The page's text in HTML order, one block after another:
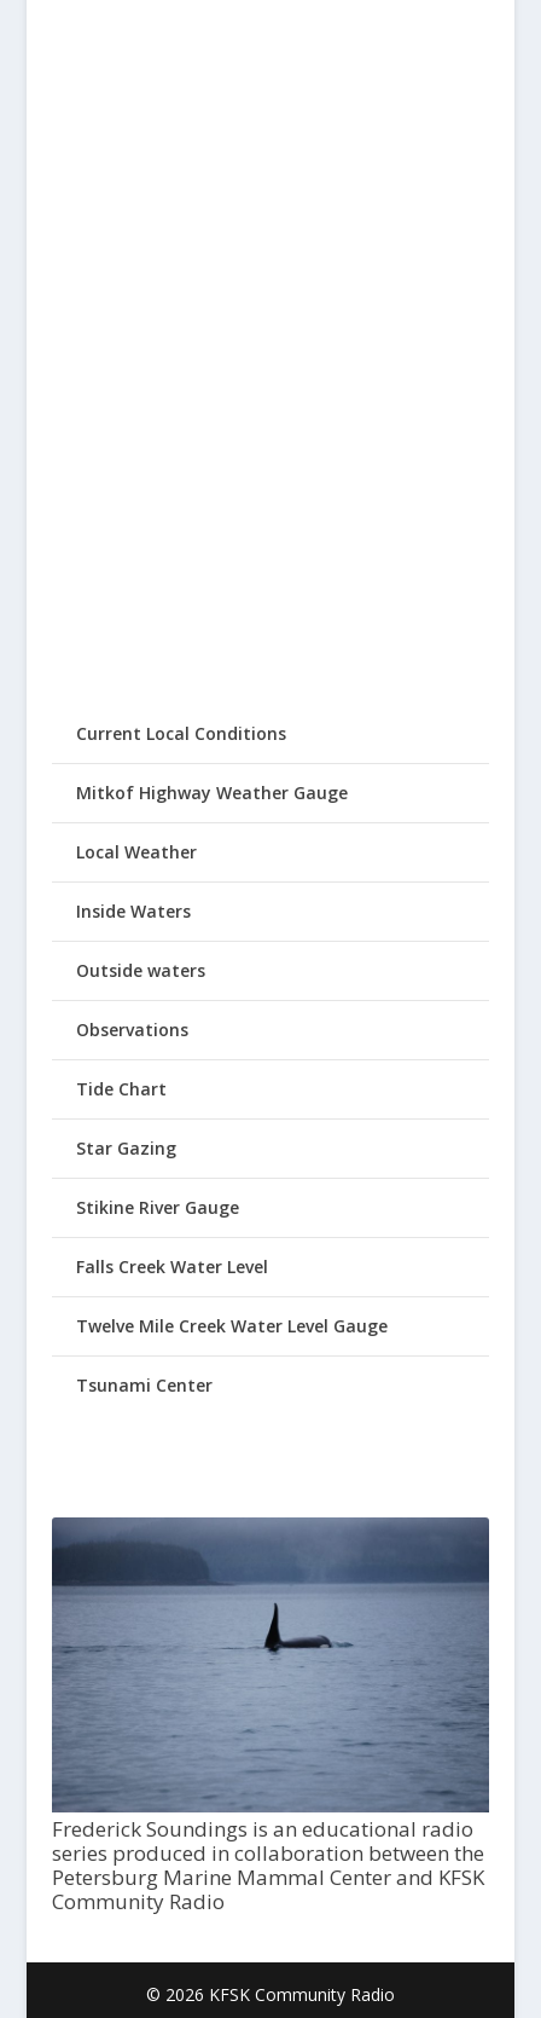
Current Local Conditions
Mitkof Highway Weather Gauge
Local Weather
Inside Waters
Outside waters
Observations
Tide Chart
Star Gazing
Stikine River Gauge
Falls Creek Water Level
Twelve Mile Creek Water Level Gauge
Tsunami Center
Frederick Soundings is an educational radio
series produced in collaboration between the
Petersburg Marine Mammal Center and KFSK
Community Radio
© 2026 KFSK Community Radio